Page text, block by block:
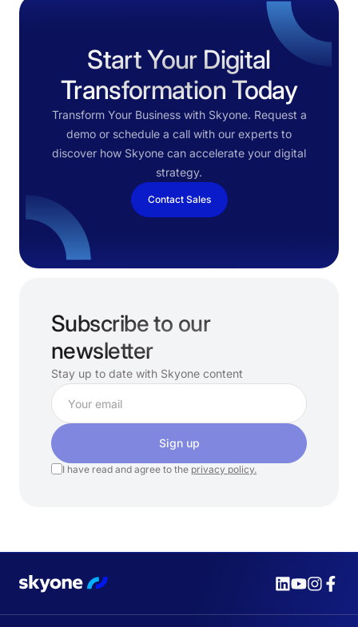
Start Your Digital
Transformation Today
Transform Your Business with Skyone. Request a
demo or schedule a call with our experts to
discover how Skyone can accelerate your digital
strategy.
Contact Sales
Subscribe to our
newsletter
Stay up to date with Skyone content
Sign up
I have read and agree to the privacy policy.